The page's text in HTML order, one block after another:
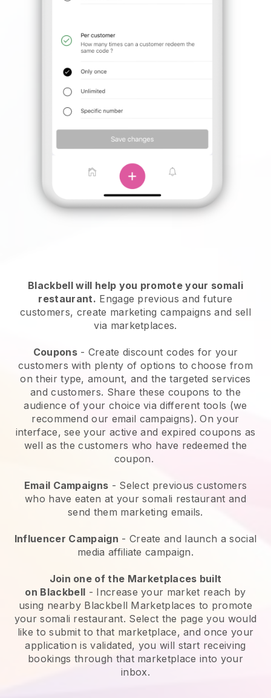
Blackbell will help you promote your somali
restaurant. Engage previous and future
customers, create marketing campaigns and sell
via marketplaces.
Coupons- Create discount codes for your
customers with plenty of options to choose from
on their type, amount, and the targeted services
and customers. Share these coupons to the
audience of your choice via different tools (we
recommend our email campaigns). On your
interface, see your active and expired coupons as
well as the customers who have redeemed the
coupon.
Email Campaigns - Select previous customers
who have eaten at your somali restaurant and
send them marketing emails.
Influencer Campaign - Create and launch a social
media affiliate campaign.
Join one of the Marketplaces built
on Blackbell - Increase your market reach by
using nearby Blackbell Marketplaces to promote
your somali restaurant. Select the page you would
like to submit to that marketplace, and once your
application is validated, you will start receiving
bookings through that marketplace into your
inbox.